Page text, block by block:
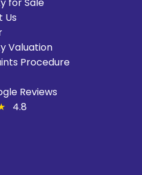
Us
Valuation
Procedure
Reviews
4.8